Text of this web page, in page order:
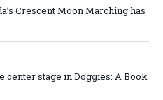
Crescent Moon Marching has
center stage in Doggies: A Book